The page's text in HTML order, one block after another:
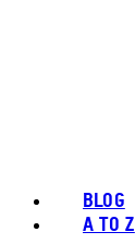
BLOG
A TO Z